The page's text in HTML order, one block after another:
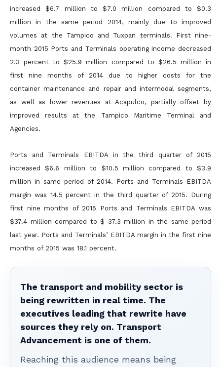
increased $6.7 million to $7.0 million compared to $0.3
million in the same period 2014, mainly due to improved
volumes at the Tampico and Tuxpan terminals. First nine-
month 2015 Ports and Terminals operating income decreased
2.3 percent to $25.9 million compared to $26.5 million in
first nine months of 2014 due to higher costs for the
container maintenance and repair and intermodal segments,
as well as lower revenues at Acapulco, partially offset by
improved results at the Tampico Maritime Terminal and
Agencies.
Ports and Terminals EBITDA in the third quarter of 2015
increased $6.6 million to $10.5 million compared to $3.9
million in same period of 2014. Ports and Terminals EBITDA
margin was 14.5 percent in the third quarter of 2015. During
first nine months of 2015 Ports and Terminals EBITDA was
$37.4 million compared to $ 37.3 million in the same period
last year. Ports and Terminals’ EBITDA margin in the first nine
months of 2015 was 18.1 percent.
The transport and mobility sector is
being rewritten in real time. The
executives leading that rewrite have
sources they rely on. Transport
Advancement is one of them.
Reaching this audience means being